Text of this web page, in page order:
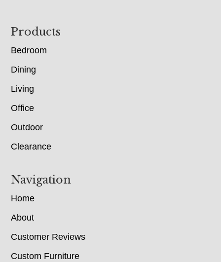
Footer
Products
Bedroom
Dining
Living
Office
Outdoor
Clearance
Navigation
Home
About
Customer Reviews
Custom Furniture